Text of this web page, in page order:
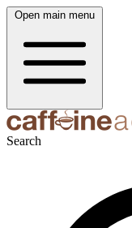
Open main menu
Search